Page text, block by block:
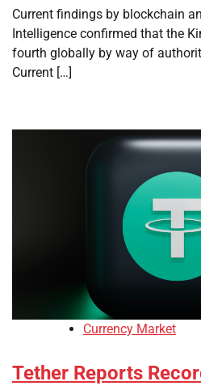
Current findings by blockchain
Intelligence confirmed that the
fourth globally by way of
Current […]
Currency Market
Tether Reports